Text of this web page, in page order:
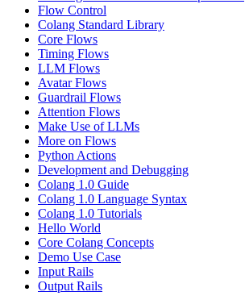
Flow Control
Colang Standard Library
Core Flows
Timing Flows
LLM Flows
Avatar Flows
Guardrail Flows
Attention Flows
Make Use of LLMs
More on Flows
Python Actions
Development and Debugging
Colang 1.0 Guide
Colang 1.0 Language Syntax
Colang 1.0 Tutorials
Hello World
Core Colang Concepts
Demo Use Case
Input Rails
Output Rails